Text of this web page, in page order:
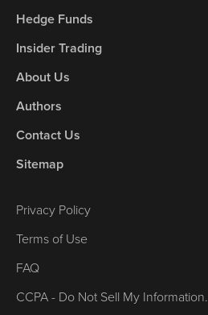
Hedge Funds
Insider Trading
About Us
Authors
Contact Us
Sitemap
Privacy Policy
Terms of Use
FAQ
CCPA - Do Not Sell My Information.